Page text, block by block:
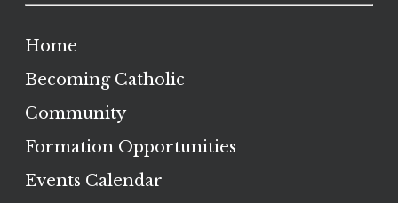
Home
Becoming Catholic
Community
Formation Opportunities
Events Calendar